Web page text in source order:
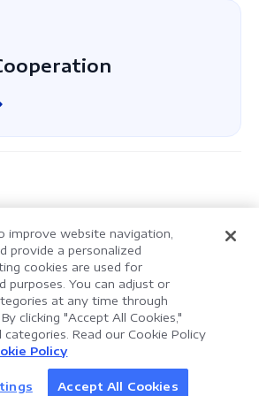
of Service
Security Policy
Powered by ComPDF
Kdan Mobile Software Ltd. All
for Enterprise
Processing
documents faster, smarter,
improve website navigation,
provide a personalized
cookies are used for
purposes. You can adjust or
at any time through
clicking "Accept All Cookies,"
Read our Cookie Policy
Policy
Accept All Cookies